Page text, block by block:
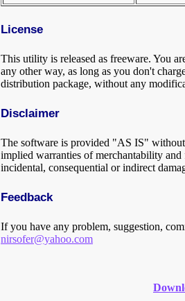
License
This utility is released as freeware. You
any other way, as long as you don't
distribution package, without any
Disclaimer
The software is provided "AS IS"
implied warranties of merchantability
incidental, consequential or indirect
Feedback
If you have any problem, suggestion,
nirsofer@yahoo.com